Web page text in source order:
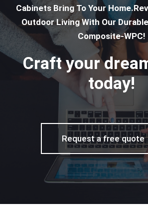
Cabinets Bring To Your
Outdoor Living With Our
Composite-WPC!
Craft your
today!
Request a free quote